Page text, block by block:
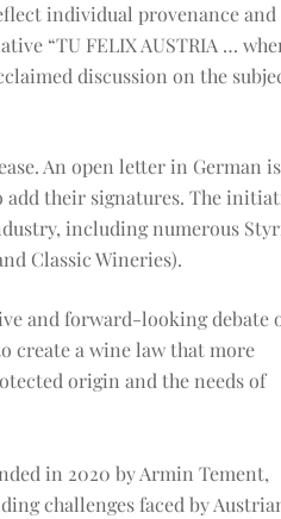
individual provenance and
“TU FELIX AUSTRIA …
discussion on the
An open letter in German is
their signatures. The
including numerous
Classic Wineries).
and forward-looking debate
create a wine law that more
origin and the needs of
in 2020 by Armin Tement,
challenges faced by